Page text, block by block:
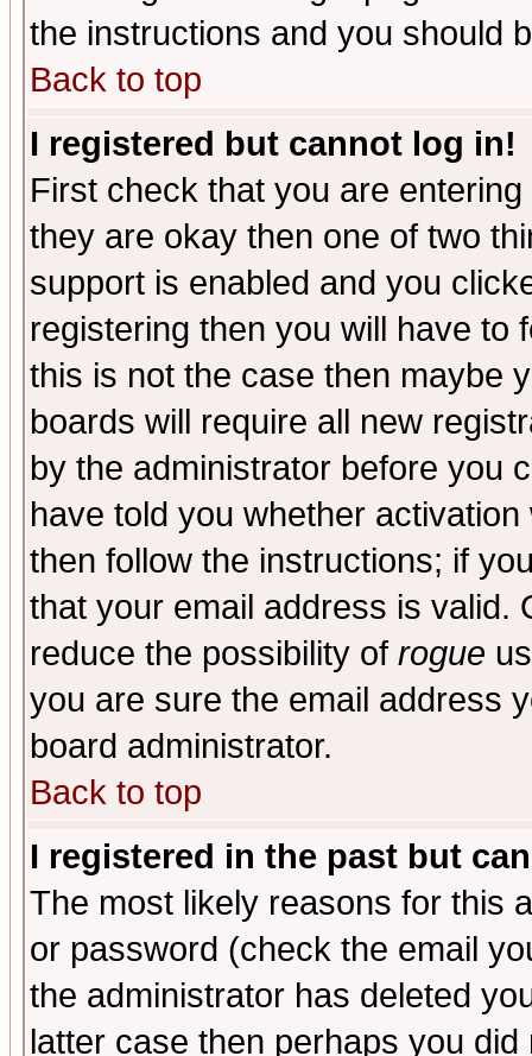
the instructions and you should
Back to top
I registered but cannot log in!
First check that you are
they are okay then one of two
support is enabled and you
registering then you will have to
this is not the case then maybe
boards will require all new
by the administrator before you
have told you whether
then follow the instructions; if
that your email address is valid.
reduce the possibility of rogue
you are sure the email address
board administrator.
Back to top
I registered in the past but
The most likely reasons for this
or password (check the email
the administrator has deleted
latter case then perhaps you